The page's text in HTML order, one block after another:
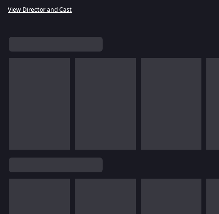
View Director and Cast